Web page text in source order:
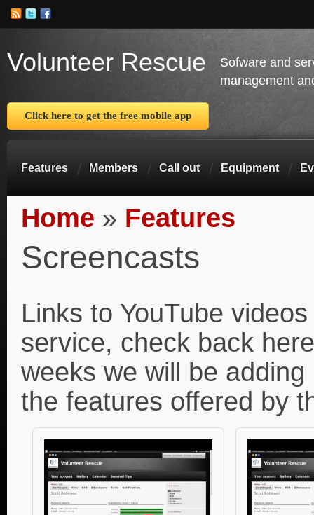
Volunteer Rescue
Sofware and
management
Click here to get the free mobile app
Features Members Call out Equipment
You are here
Home » Features
Screencasts
Links to YouTube
service, check back
weeks we will be
the features offered by